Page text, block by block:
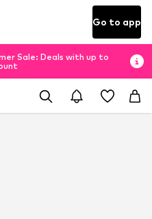
Go to app
Sale: Deals with up to